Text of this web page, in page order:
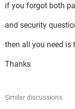
if you forgot both
and security
then all you need is
Thanks
Similar discussions